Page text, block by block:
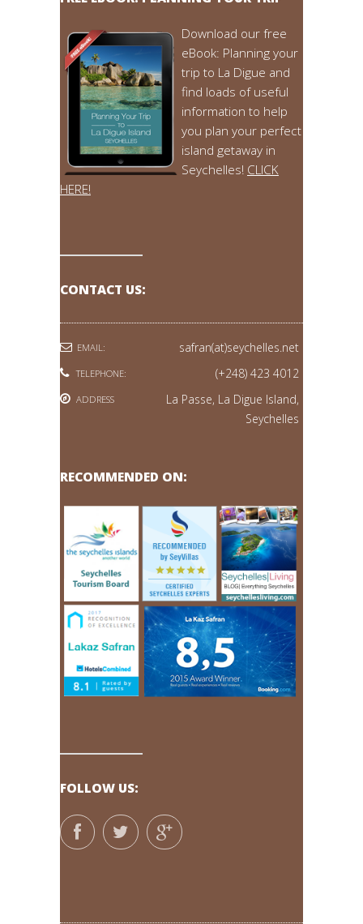
Download our free
eBook: Planning your
trip to La Digue and
find loads of useful
information to help
you plan your perfect
island getaway in
Seychelles! CLICK
HERE!
CONTACT US:
EMAIL: safran(at)seychelles.net
TELEPHONE: (+248) 423 4012
ADDRESS
La Passe, La Digue Island,
Seychelles
RECOMMENDED ON:
FOLLOW US: